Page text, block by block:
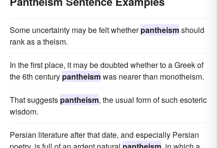
Some uncertainty may be felt whetherpantheismshould
rank as a theism.
In the first place, it may be doubted whether to a Greek of
the 6th century pantheismwas nearer than monotheism.
That suggests pantheism, the usual form of such esoteric
wisdom.
Persian literature after that date, and especially Persian